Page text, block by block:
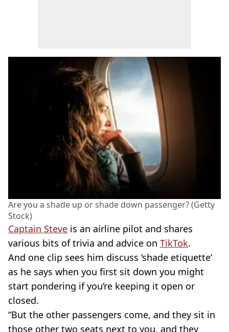
Are you a shade up or shade down passenger? (Getty
Stock)
Captain Steve is an airline pilot and shares
various bits of trivia and advice on TikTok.
And one clip sees him discuss ‘shade etiquette’
as he says when you first sit down you might
start pondering if you’re keeping it open or
closed.
“But the other passengers come, and they sit in
those other two seats next to you, and they